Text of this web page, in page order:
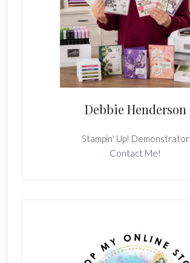
Debbie Henderson
Stampin' Up! Demonstrator
Contact Me!